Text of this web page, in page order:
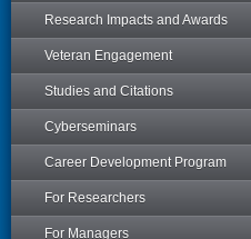
Research Impacts and Awards
Veteran Engagement
Studies and Citations
Cyberseminars
Career Development Program
For Researchers
For Managers